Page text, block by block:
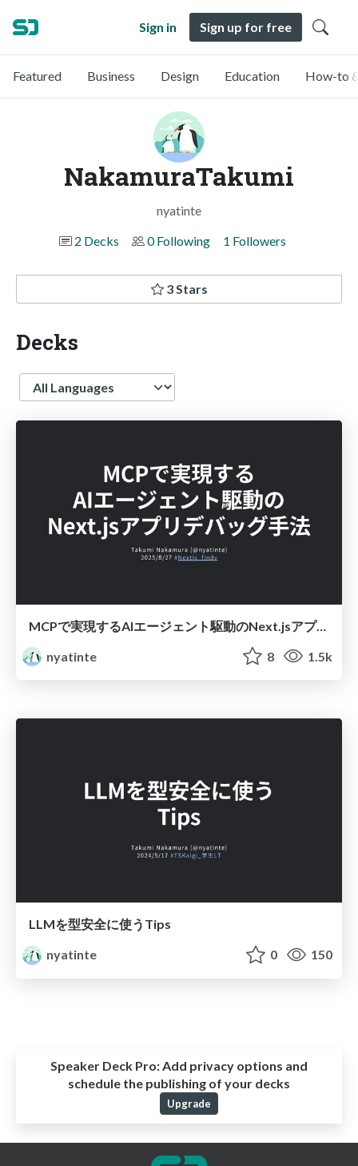
Sign in Sign up for free
Featured Business Design Education How-to
NakamuraTakumi
nyatinte
2 Decks
0 Following 1 Followers
3 Stars
Decks
Language
MCPで実現するAIエージェント駆動のNext.jsアプリデバッグ手法
nyatinte
8 1.5k
LLMを型安全に使うTips
nyatinte
0 150
Speaker Deck Pro:Add privacy options and
schedule the publishing of your decks
Upgrade